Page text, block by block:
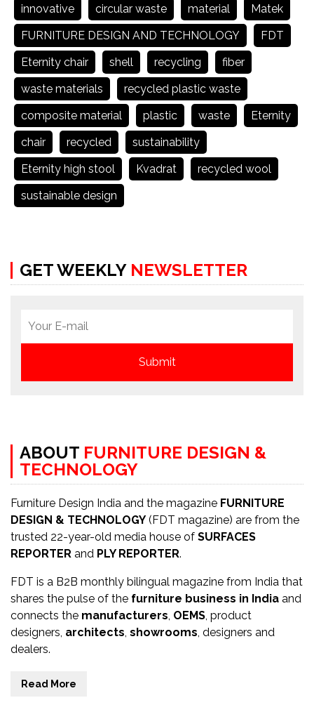
innovative circular waste material
Matek
FURNITURE DESIGN AND TECHNOLOGY
FDT
Eternity chair
shell recycling
fiber
waste materials
recycled plastic waste
composite material
plastic waste
Eternity
chair
recycled
sustainability
Eternity high stool
Kvadrat
recycled wool
sustainable design
GET WEEKLY NEWSLETTER
ABOUT FURNITURE DESIGN &
TECHNOLOGY
Furniture Design India and the magazine FURNITURE
DESIGN & TECHNOLOGY (FDT magazine) are from the
trusted 22-year-old media house of SURFACES
REPORTER and PLY REPORTER.
FDT is a B2B monthly bilingual magazine from India that
shares the pulse of the furniture business in India and
connects the manufacturers OEMS , product
designers, architects showrooms , designers and
dealers.
Read More